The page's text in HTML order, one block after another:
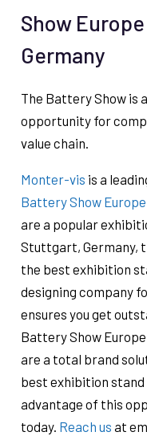
Show
Germany
The Battery Show is
opportunity for
value chain.
Monter-vis is a
Battery Show
are a popular
Stuttgart, Germany,
the best exhibition
designing company
ensures you get
Battery Show
are a total brand
best exhibition
advantage of this
today. Reach us at